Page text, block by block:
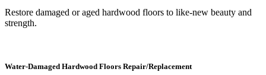
Restore damaged or aged hardwood floors to like-new beauty and
strength.
Water-Damaged Hardwood Floors Repair/Replacement